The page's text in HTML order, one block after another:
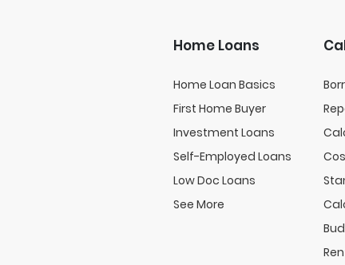
Home Loans
Home Loan Basics
First Home Buyer
Investment Loans
Self-Employed Loans
Low Doc Loans
See More